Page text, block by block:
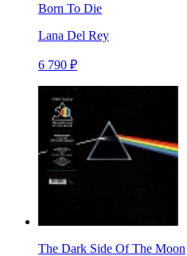
Born To Die
Lana Del Rey
6 790 ₽
The Dark Side Of The Moon